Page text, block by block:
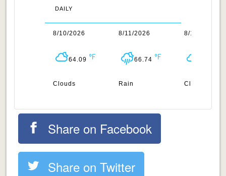
DAILY
8/10/2026
64.09
Clouds
8/11/2026
66.74
Rain
8/12/2026
Clouds
Share on Facebook
Share on Twitter